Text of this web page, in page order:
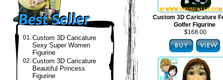
01.Custom 3D Caricature
Sexy Super Women
Figurine
02.Custom 3D Caricature
Beautiful Princess
Figurine
Custom 3D Caricature
Golfer Figurine
$168.00